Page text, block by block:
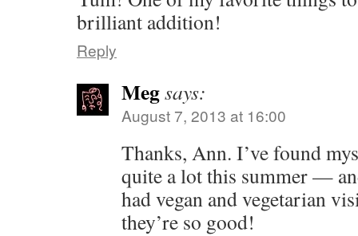
brilliant addition!
Reply
Megsays:
August 7, 2013 at 16:00
Thanks, Ann. I’ve found
quite a lot this summer —
had vegan and vegetarian
they’re so good!